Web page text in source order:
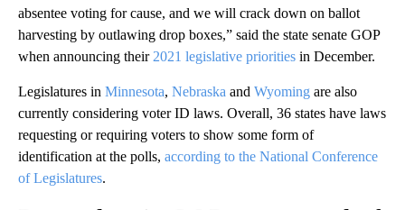
absentee voting for cause, and we will crack down on ballot
harvesting by outlawing drop boxes,” said the state senate GOP
when announcing their 2021 legislative priorities in December.
Legislatures in Minnesota, Nebraska and Wyoming are also
currently considering voter ID laws. Overall, 36 states have laws
requesting or requiring voters to show some form of
identification at the polls, according to the National Conference
of Legislatures.